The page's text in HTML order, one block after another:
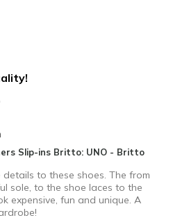
true to width
Into Shoes
Slip-ins Britto: UNO - Britto
to these shoes. The from
sole, to the shoe laces to the
expensive, fun and unique. A